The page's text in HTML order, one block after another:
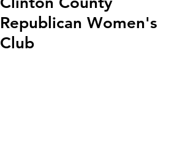
Republican Women's
Club